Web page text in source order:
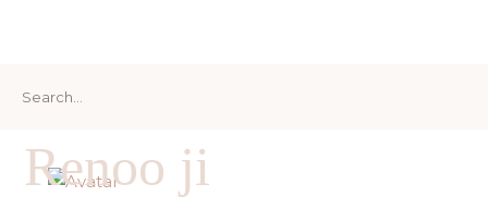
for:
Renoo ji